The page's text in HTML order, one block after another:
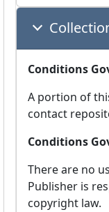
Conditions
A portion of
contact
Conditions
There are no
Publisher is
copyright law.